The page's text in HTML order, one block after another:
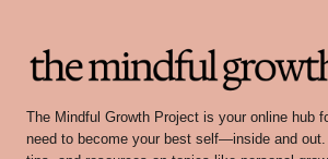
The Mindful Growth Project is your online hub
need to become your best self—inside and